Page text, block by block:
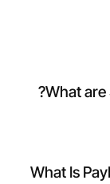
What are
What Is